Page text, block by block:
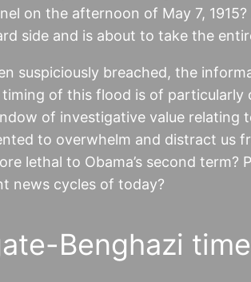
on the afternoon of May 7,
side and is about to take the
suspiciously breached, the
of this flood is of
of investigative value relating
to overwhelm and distract us
lethal to Obama’s second
news cycles of today?
Benghazi